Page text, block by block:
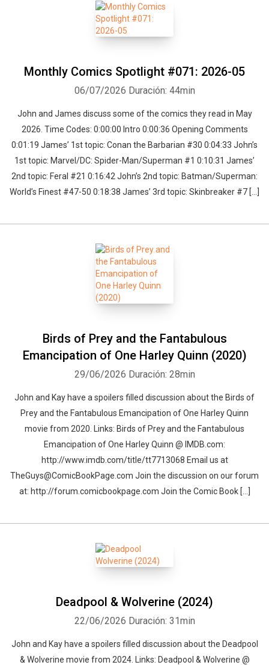
Monthly Comics Spotlight #071: 2026-05
06/07/2026 Duración: 44min
John and James discuss some of the comics they read in May
2026. Time Codes: 0:00:00 Intro 0:00:36 Opening Comments
0:01:19 James’ 1st topic: Conan the Barbarian #30 0:04:33 John’s
1st topic: Marvel/DC: Spider-Man/Superman #1 0:10:31 James’
2nd topic: Feral #21 0:16:42 John’s 2nd topic: Batman/Superman:
World’s Finest #47-50 0:18:38 James’ 3rd topic: Skinbreaker #7 […]
Birds of Prey and the Fantabulous
Emancipation of One Harley Quinn (2020)
29/06/2026 Duración: 28min
John and Kay have a spoilers filled discussion about the Birds of
Prey and the Fantabulous Emancipation of One Harley Quinn
movie from 2020. Links: Birds of Prey and the Fantabulous
Emancipation of One Harley Quinn @ IMDB.com:
http://www.imdb.com/title/tt7713068 Email us at
TheGuys@ComicBookPage.com Join the discussion on our forum
at: http://forum.comicbookpage.com Join the Comic Book […]
Deadpool & Wolverine (2024)
22/06/2026 Duración: 31min
John and Kay have a spoilers filled discussion about the Deadpool
& Wolverine movie from 2024. Links: Deadpool & Wolverine @